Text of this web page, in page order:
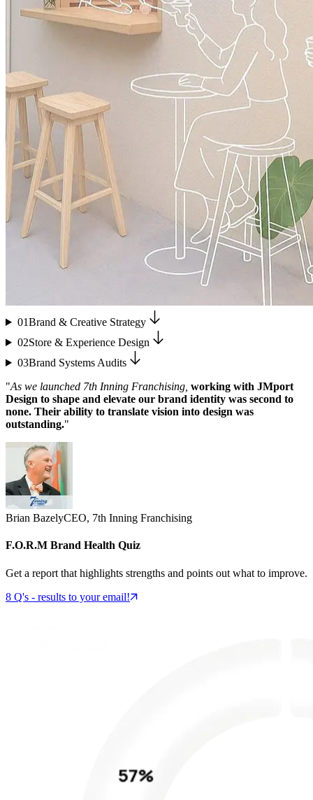
01Brand & Creative Strategy
02Store & Experience Design
03Brand Systems Audits
"As we launched 7th Inning Franchising, working with JMport
Design to shape and elevate our brand identity was second to
none. Their ability to translate vision into design was
outstanding."
Brian BazelyCEO, 7th Inning Franchising
F.O.R.M Brand Health Quiz
Get a report that highlights strengths and points out what to improve.
8 Q's - results to your email!